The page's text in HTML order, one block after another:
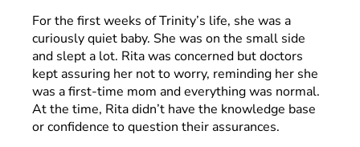
For the first weeks of Trinity’s life, she was a
curiously quiet baby. She was on the small side
and slept a lot. Rita was concerned but doctors
kept assuring her not to worry, reminding her she
was a first-time mom and everything was normal.
At the time, Rita didn’t have the knowledge base
or confidence to question their assurances.